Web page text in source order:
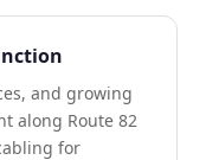
and growing
along Route 82
for